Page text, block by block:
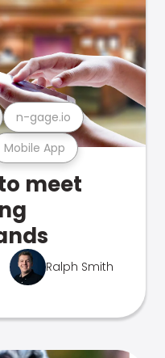
Mobile App
n-gage.io
meet
Ralph Smith